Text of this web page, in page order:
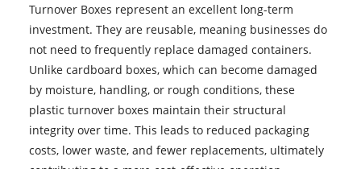
Turnover Boxes represent an excellent long-term
investment. They are reusable, meaning businesses do
not need to frequently replace damaged containers.
Unlike cardboard boxes, which can become damaged
by moisture, handling, or rough conditions, these
plastic turnover boxes maintain their structural
integrity over time. This leads to reduced packaging
costs, lower waste, and fewer replacements, ultimately